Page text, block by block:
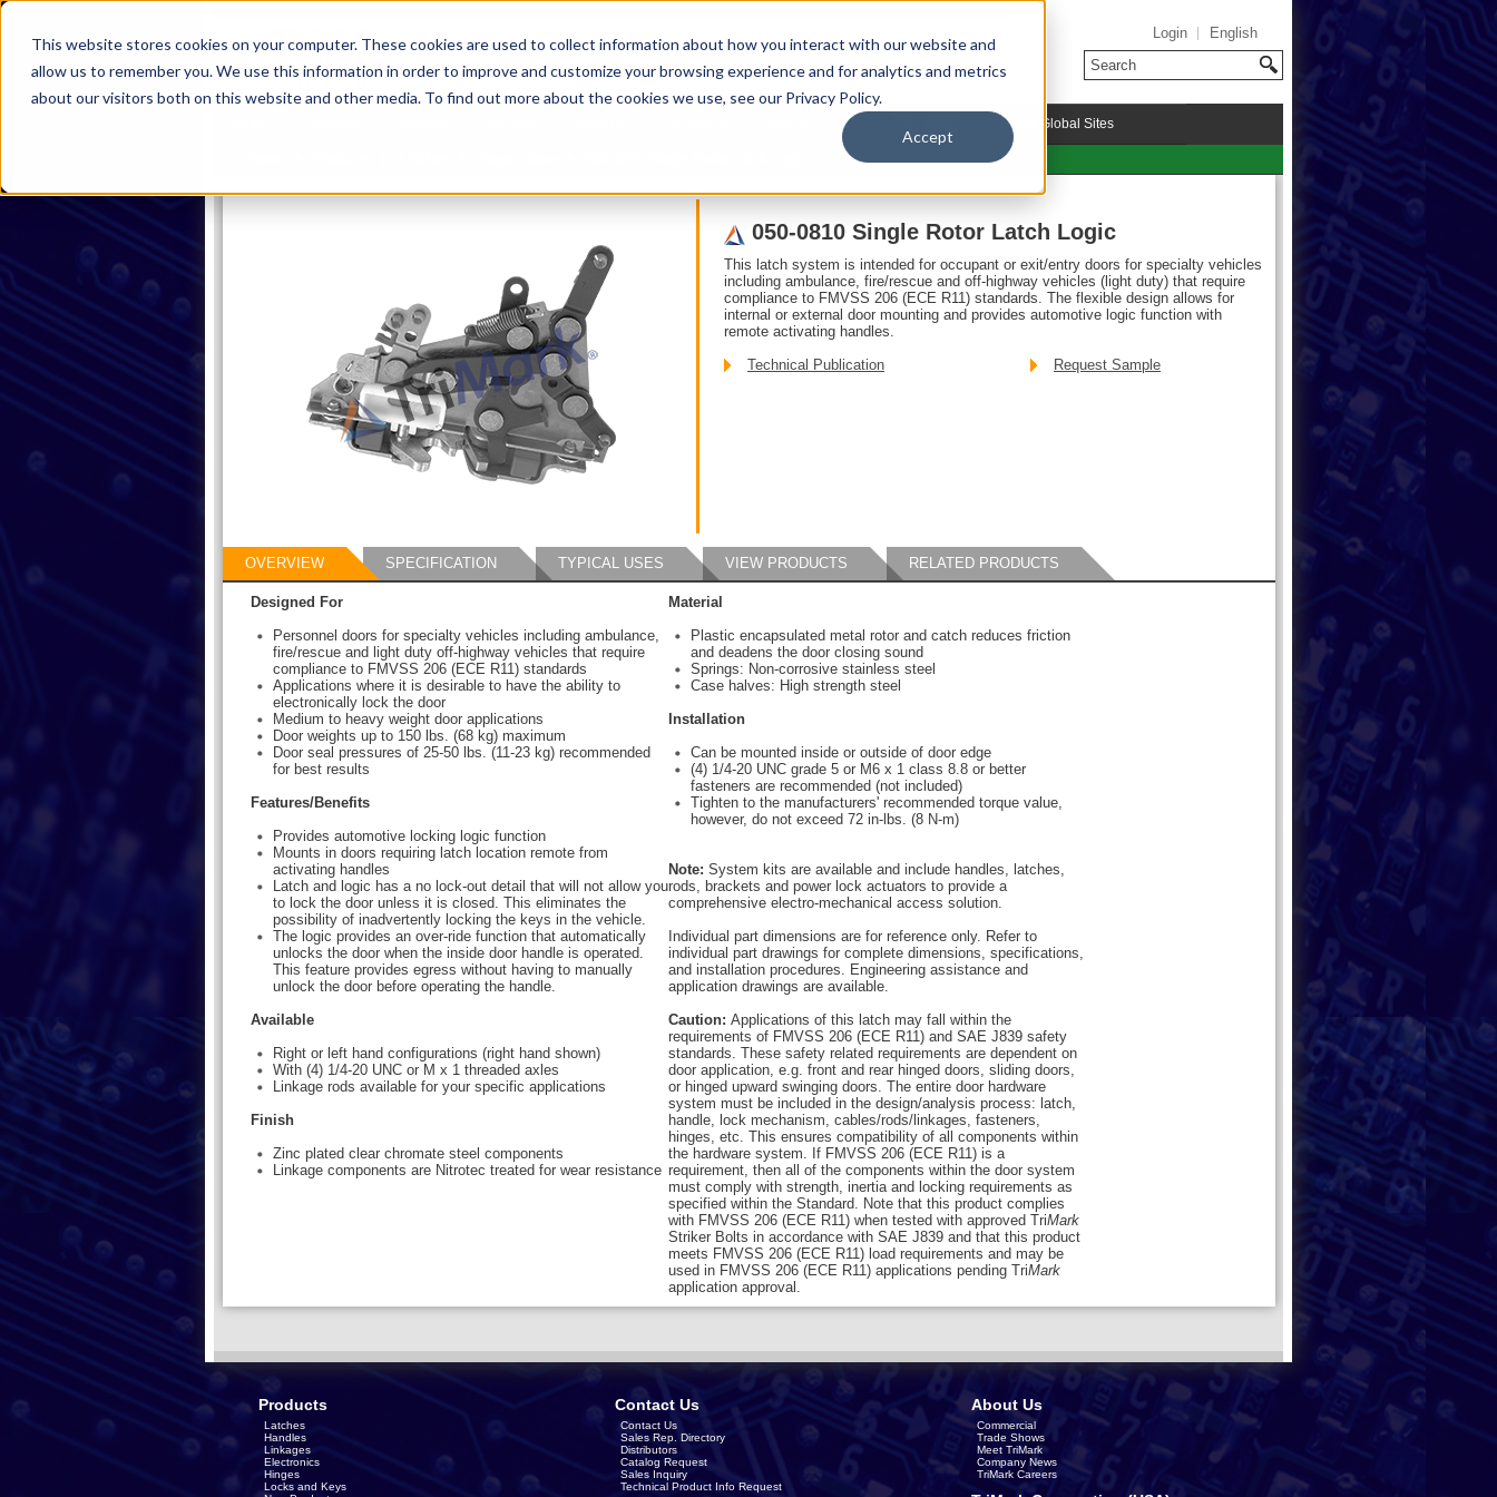
This website stores cookies on your computer. These cookies are used to collect information about how you interact with our website and
allow us to remember you. We use this information in order to improve and customize your browsing experience and for analytics and metrics
about our visitors both on this website and other media. To find out more about the cookies we use, see our Privacy Policy.
Accept
Login English
TriMark Global Sites
050-0810 Single Rotor Latch Logic
This latch system is intended for occupant or exit/entry doors for specialty vehicles
including ambulance, fire/rescue and off-highway vehicles (light duty) that require
compliance to FMVSS 206 (ECE R11) standards. The flexible design allows for
internal or external door mounting and provides automotive logic function with
remote activating handles.
Technical Publication
Request Sample
OVERVIEW SPECIFICATION TYPICAL USES VIEW PRODUCTS RELATED PRODUCTS
Designed For
Personnel doors for specialty vehicles including ambulance,
fire/rescue and light duty off-highway vehicles that require
compliance to FMVSS 206 (ECE R11) standards
Applications where it is desirable to have the ability to
electronically lock the door
Medium to heavy weight door applications
Door weights up to 150 lbs. (68 kg) maximum
Door seal pressures of 25-50 lbs. (11-23 kg) recommended
for best results
Features/Benefits
Provides automotive locking logic function
Mounts in doors requiring latch location remote from
activating handles
Latch and logic has a no lock-out detail that will not allow you
to lock the door unless it is closed. This eliminates the
possibility of inadvertently locking the keys in the vehicle.
The logic provides an over-ride function that automatically
unlocks the door when the inside door handle is operated.
This feature provides egress without having to manually
unlock the door before operating the handle.
Available
Right or left hand configurations (right hand shown)
With (4) 1/4-20 UNC or M x 1 threaded axles
Linkage rods available for your specific applications
Finish
Zinc plated clear chromate steel components
Linkage components are Nitrotec treated for wear resistance
Material
Plastic encapsulated metal rotor and catch reduces friction
and deadens the door closing sound
Springs: Non-corrosive stainless steel
Case halves: High strength steel
Installation
Can be mounted inside or outside of door edge
(4) 1/4-20 UNC grade 5 or M6 x 1 class 8.8 or better
fasteners are recommended (not included)
Tighten to the manufacturers' recommended torque value,
however, do not exceed 72 in-lbs. (8 N-m)
Note: System kits are available and include handles, latches,
rods, brackets and power lock actuators to provide a
comprehensive electro-mechanical access solution.
Individual part dimensions are for reference only. Refer to
individual part drawings for complete dimensions, specifications,
and installation procedures. Engineering assistance and
application drawings are available.
Caution: Applications of this latch may fall within the
requirements of FMVSS 206 (ECE R11) and SAE J839 safety
standards. These safety related requirements are dependent on
door application, e.g. front and rear hinged doors, sliding doors,
or hinged upward swinging doors. The entire door hardware
system must be included in the design/analysis process: latch,
handle, lock mechanism, cables/rods/linkages, fasteners,
hinges, etc. This ensures compatibility of all components within
the hardware system. If FMVSS 206 (ECE R11) is a
requirement, then all of the components within the door system
must comply with strength, inertia and locking requirements as
specified within the Standard. Note that this product complies
with FMVSS 206 (ECE R11) when tested with approved TriMark
Striker Bolts in accordance with SAE J839 and that this product
meets FMVSS 206 (ECE R11) load requirements and may be
used in FMVSS 206 (ECE R11) applications pending TriMark
application approval.
Products
Latches
Handles
Linkages
Electronics
Hinges
Locks and Keys
Contact Us
Contact Us
Sales Rep. Directory
Distributors
Catalog Request
Sales Inquiry
Technical Product Info Request
About Us
Commercial
Trade Shows
Meet TriMark
Company News
TriMark Careers